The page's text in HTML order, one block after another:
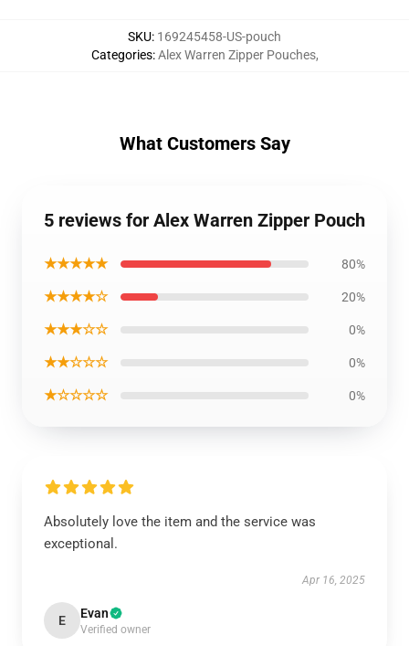
SKU: 169245458-US-pouch
Categories:Alex Warren Zipper Pouches,
What Customers Say
5 reviews for Alex Warren Zipper Pouch
★★★★★ 80%
★★★★☆ 20%
★★★☆☆ 0%
★★☆☆☆ 0%
★☆☆☆☆ 0%
Absolutely love the item and the service was
exceptional.
Apr 16, 2025
E Evan
Verified owner